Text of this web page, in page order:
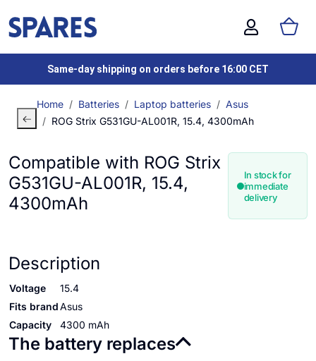
Same-day shipping on orders before 16:00 CET
Home Batteries Laptop batteries
Asus
ROG Strix G531GU-AL001R, 15.4, 4300mAh
Compatible with ROG Strix
G531GU-AL001R, 15.4,
4300mAh
In stock for
immediate
delivery
Description
Voltage
15.4
Fits brandAsus
Capacity
4300 mAh
The battery replaces